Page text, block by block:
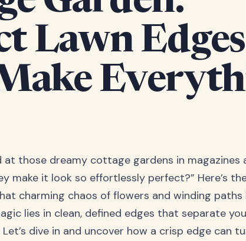
Lawn Edges
at those dreamy cottage gardens in magazines
make it look so effortlessly perfect?” Here’s
charming chaos of flowers and winding paths
lies in clean, defined edges that separate
dive in and uncover how a crisp edge can